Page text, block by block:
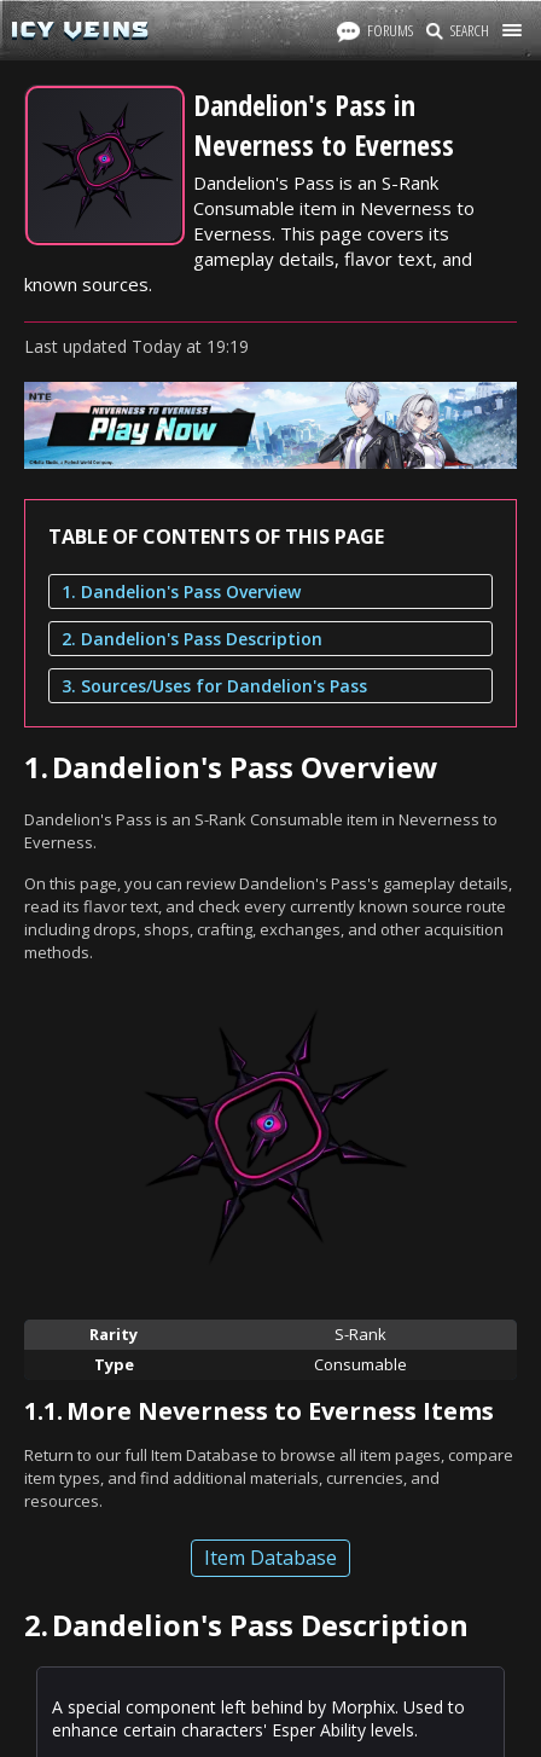
FORUMS SEARCH
Dandelion's Pass in
Neverness to Everness
Dandelion's Pass is an S-Rank
Consumable item in Neverness to
Everness. This page covers its
gameplay details, flavor text, and
known sources.
Last updated Today at 19:19
TABLE OF CONTENTS OF THIS PAGE
1. Dandelion's Pass Overview
2. Dandelion's Pass Description
3. Sources/Uses for Dandelion's Pass
1.Dandelion's Pass Overview
Dandelion's Pass is an S-Rank Consumable item in Neverness to
Everness.
On this page, you can review Dandelion's Pass's gameplay details,
read its flavor text, and check every currently known source route
including drops, shops, crafting, exchanges, and other acquisition
methods.
Rarity
S-Rank
Type
Consumable
1.1. More Neverness to Everness Items
Return to our full Item Database to browse all item pages, compare
item types, and find additional materials, currencies, and
resources.
Item Database
2.Dandelion's Pass Description
A special component left behind by Morphix. Used to
enhance certain characters' Esper Ability levels.